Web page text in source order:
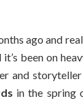
ago and
been on
and
in the spring